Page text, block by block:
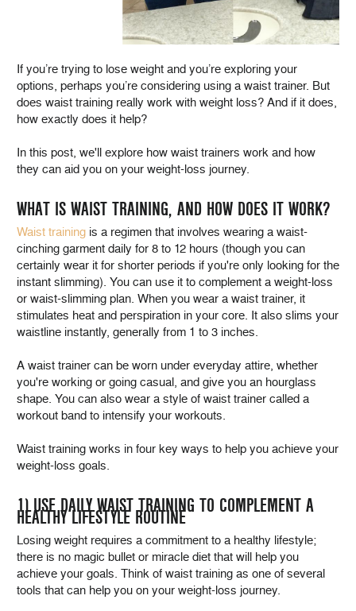
If you’re trying to lose weight and you’re exploring your
options, perhaps you’re considering using a waist trainer. But
does waist training really work with weight loss? And if it does,
how exactly does it help?
In this post, we'll explore how waist trainers work and how
they can aid you on your weight-loss journey.
WHAT IS WAIST TRAINING, AND HOW DOES IT WORK?
Waist training is a regimen that involves wearing a waist-
cinching garment daily for 8 to 12 hours (though you can
certainly wear it for shorter periods if you're only looking for the
instant slimming). You can use it to complement a weight-loss
or waist-slimming plan. When you wear a waist trainer, it
stimulates heat and perspiration in your core. It also slims your
waistline instantly, generally from 1 to 3 inches.
A waist trainer can be worn under everyday attire, whether
you're working or going casual, and give you an hourglass
shape. You can also wear a style of waist trainer called a
workout band to intensify your workouts.
Waist training works in four key ways to help you achieve your
weight-loss goals.
1) USE DAILY WAIST TRAINING TO COMPLEMENT A
HEALTHY LIFESTYLE ROUTINE
Losing weight requires a commitment to a healthy lifestyle;
there is no magic bullet or miracle diet that will help you
achieve your goals. Think of waist training as one of several
tools that can help you on your weight-loss journey.